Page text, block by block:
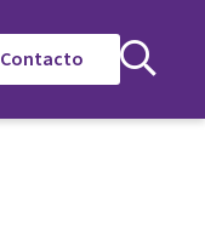
Contacto